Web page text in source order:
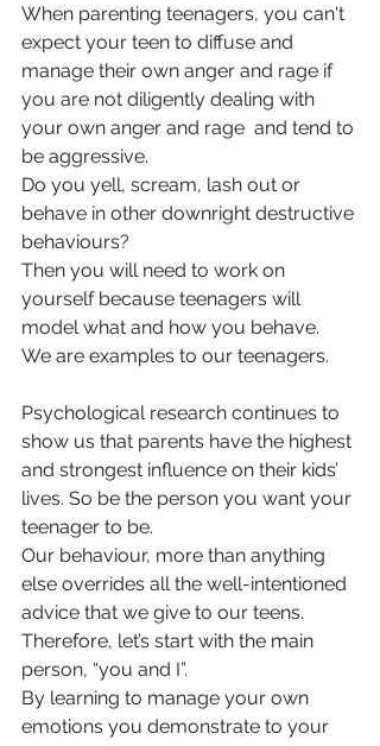
When parenting teenagers, you can't
expect your teen to diffuse and
manage their own anger and rage if
you are not diligently dealing with
your own anger and rage  and tend to
be aggressive.
Do you yell, scream, lash out or
behave in other downright destructive
behaviours?
Then you will need to work on
yourself because teenagers will
model what and how you behave.
We are examples to our teenagers.
Psychological research continues to
show us that parents have the highest
and strongest influence on their kids’
lives. So be the person you want your
teenager to be.
Our behaviour, more than anything
else overrides all the well-intentioned
advice that we give to our teens.
Therefore, let’s start with the main
person, “you and I”.
By learning to manage your own
emotions you demonstrate to your